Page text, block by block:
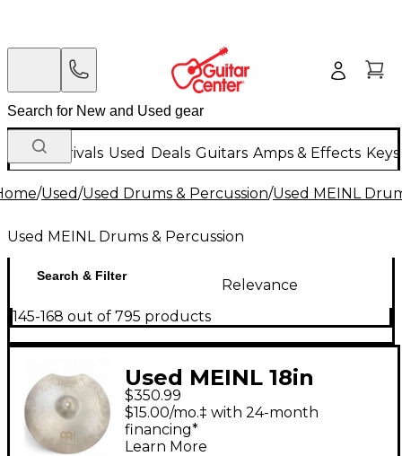
New Arrivals Used Deals Guitars Amps & Effects
/Used/Used Drums & Percussion/Used MEINL
Used MEINL Drums & Percussion
Search & Filter
Relevance
145-168 out of 795 products
Used MEINL 18in
BYZANCE QUICK SAND
RIDE Cymbal
$350.99
$15.00/mo.‡ with 24-month
financing*
Learn More